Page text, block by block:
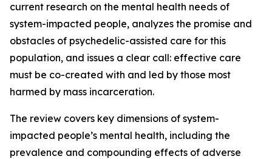
current research on the mental health needs of
system-impacted people, analyzes the promise and
obstacles of psychedelic-assisted care for this
population, and issues a clear call: effective care
must be co-created with and led by those most
harmed by mass incarceration.
The review covers key dimensions of system-
impacted people’s mental health, including the
prevalence and compounding effects of adverse